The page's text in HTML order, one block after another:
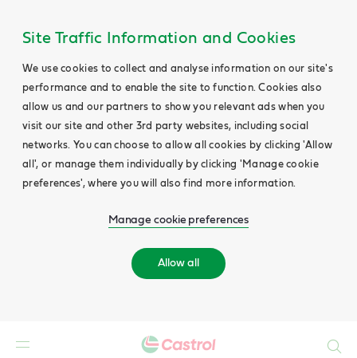
Site Traffic Information and Cookies
We use cookies to collect and analyse information on our site's
performance and to enable the site to function. Cookies also
allow us and our partners to show you relevant ads when you
visit our site and other 3rd party websites, including social
networks. You can choose to allow all cookies by clicking 'Allow
all', or manage them individually by clicking 'Manage cookie
preferences', where you will also find more information.
Manage cookie preferences
Allow all